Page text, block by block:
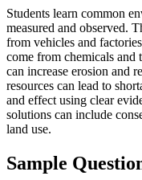
Students learn common
measured and observed.
from vehicles and
come from chemicals and
can increase erosion and
resources can lead to
and effect using clear
solutions can include
land use.
Sample